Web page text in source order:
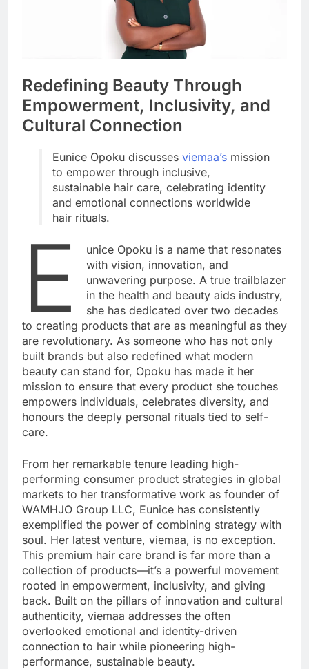
Redefining Beauty Through
Empowerment, Inclusivity, and
Cultural Connection
Eunice Opoku discusses viemaa’s mission
to empower through inclusive,
sustainable hair care, celebrating identity
and emotional connections worldwide
hair rituals.
E
unice Opoku is a name that resonates
with vision, innovation, and
unwavering purpose. A true trailblazer
in the health and beauty aids industry,
she has dedicated over two decades
to creating products that are as meaningful as they
are revolutionary. As someone who has not only
built brands but also redefined what modern
beauty can stand for, Opoku has made it her
mission to ensure that every product she touches
empowers individuals, celebrates diversity, and
honours the deeply personal rituals tied to self-
care.
From her remarkable tenure leading high-
performing consumer product strategies in global
markets to her transformative work as founder of
WAMHJO Group LLC, Eunice has consistently
exemplified the power of combining strategy with
soul. Her latest venture, viemaa, is no exception.
This premium hair care brand is far more than a
collection of products—it’s a powerful movement
rooted in empowerment, inclusivity, and giving
back. Built on the pillars of innovation and cultural
authenticity, viemaa addresses the often
overlooked emotional and identity-driven
connection to hair while pioneering high-
performance, sustainable beauty.